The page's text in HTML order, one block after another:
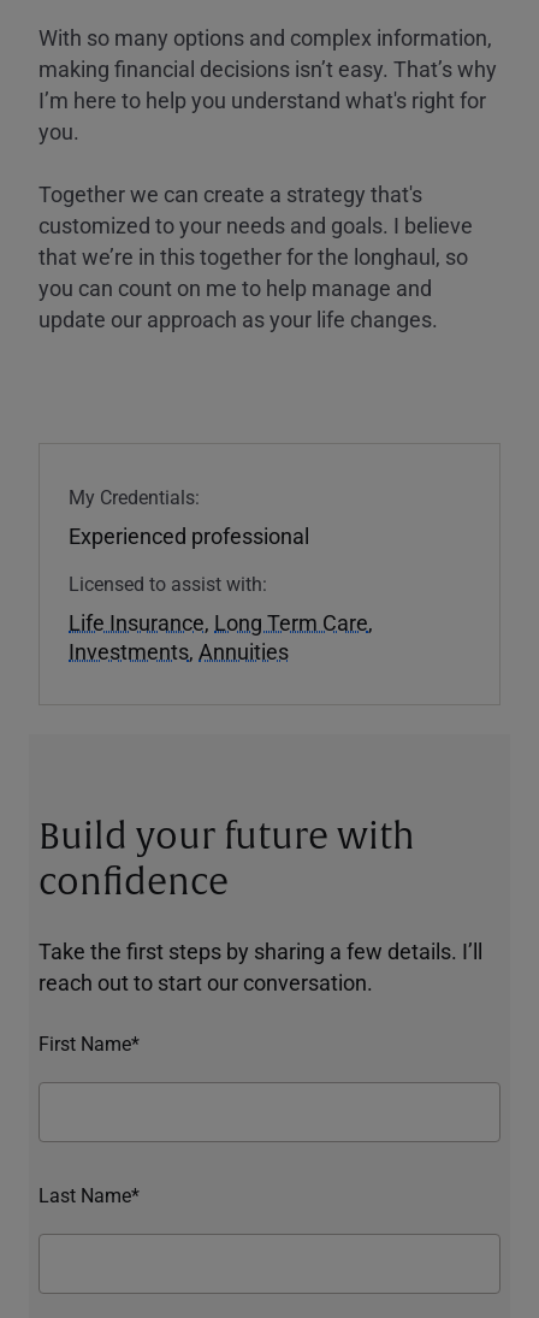
With so many options and complex information,
making financial decisions isn’t easy. That’s why
I’m here to help you understand what's right for
you.
Together we can create a strategy that's
customized to your needs and goals. I believe
that we’re in this together for the longhaul, so
you can count on me to help manage and
update our approach as your life changes.
My Credentials:
Experienced professional
Licensed to assist with:
Life Insurance, Long Term Care,
Investments, Annuities
Build your future with
confidence
Take the first steps by sharing a few details. I’ll
reach out to start our conversation.
First Name*
Last Name*